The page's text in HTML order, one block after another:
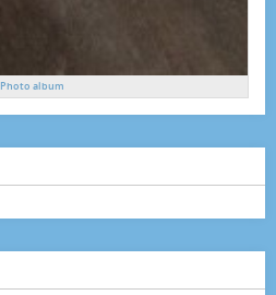
Photo album